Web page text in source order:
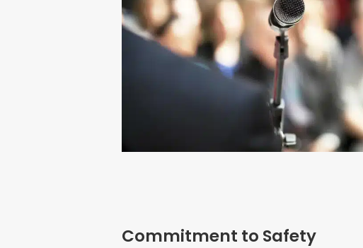
Commitment to Safety